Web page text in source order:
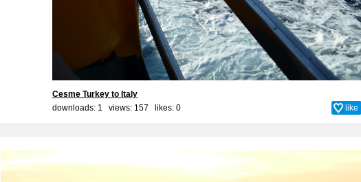
Cesme Turkey to Italy
downloads: 1 views: 157 likes: 0 like